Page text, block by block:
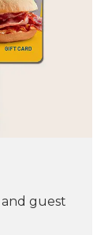
guest